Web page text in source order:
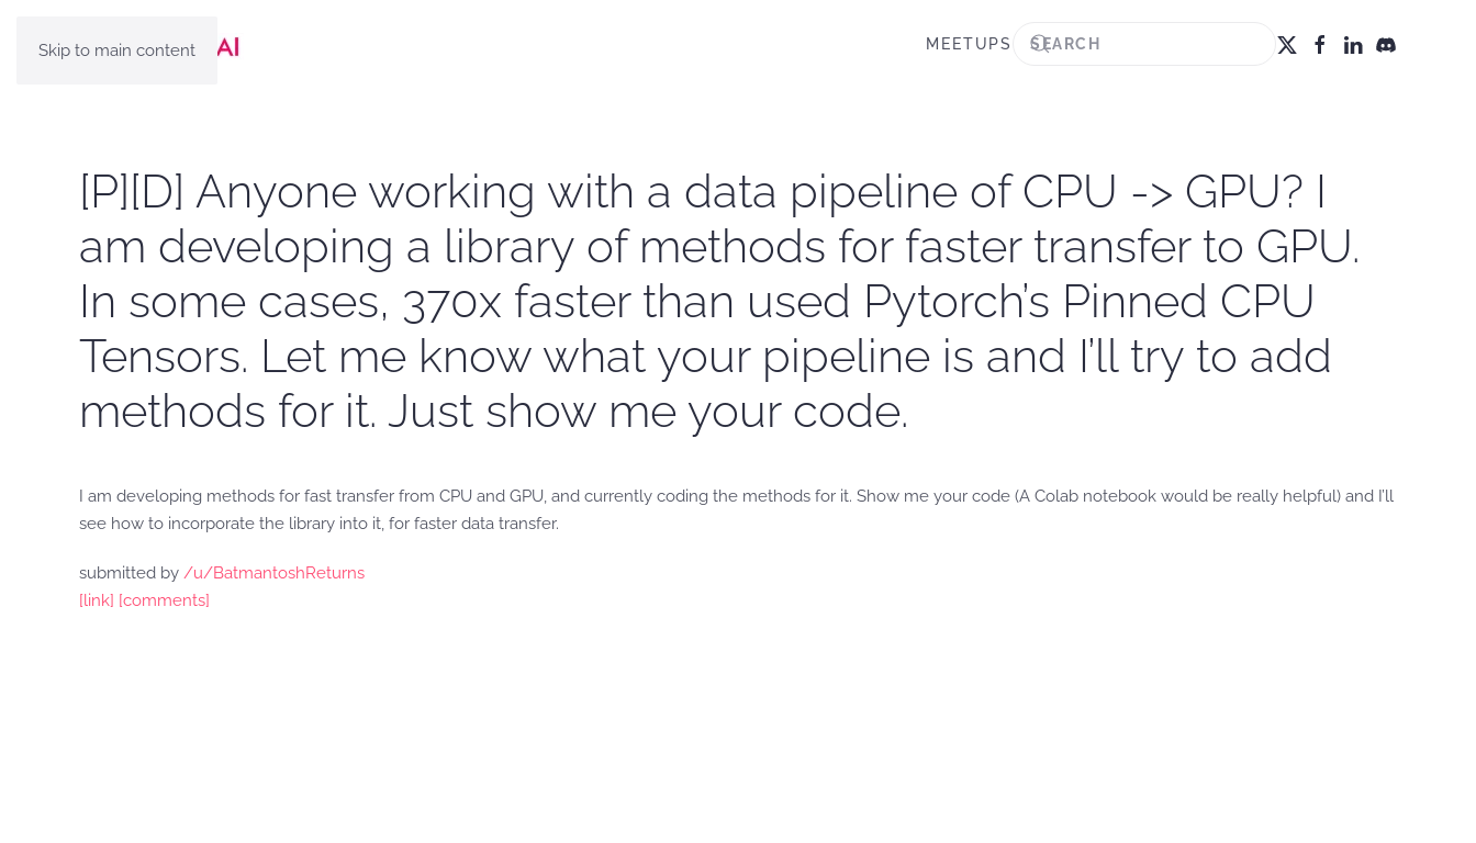
Skip to main content MEETUPS
[P][D] Anyone working with a data pipeline of CPU -> GPU? I
am developing a library of methods for faster transfer to GPU.
In some cases, 370x faster than used Pytorch’s Pinned CPU
Tensors. Let me know what your pipeline is and I’ll try to add
methods for it. Just show me your code.
I am developing methods for fast transfer from CPU and GPU, and currently coding the methods for it. Show me your code (A Colab notebook would be really helpful) and I’ll
see how to incorporate the library into it, for faster data transfer.
submitted by /u/BatmantoshReturns
[link] [comments]